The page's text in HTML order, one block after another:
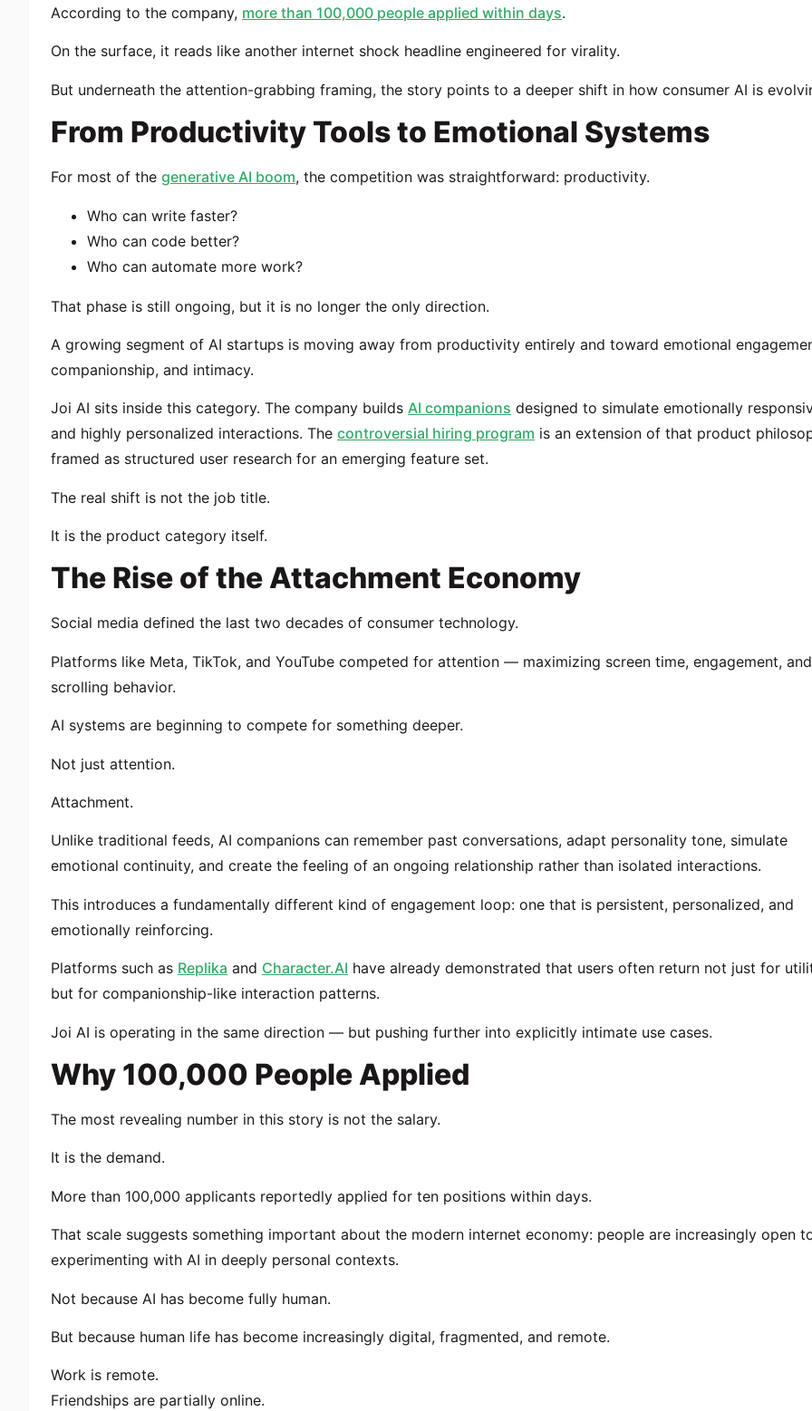
According to the company, more than 100,000 people applied within days.
On the surface, it reads like another internet shock headline engineered for virality.
But underneath the attention-grabbing framing, the story points to a deeper shift in how consumer AI is
From Productivity Tools to Emotional Systems
For most of the generative AI boom, the competition was straightforward: productivity.
Who can write faster?
Who can code better?
Who can automate more work?
That phase is still ongoing, but it is no longer the only direction.
A growing segment of AI startups is moving away from productivity entirely and toward emotional
companionship, and intimacy.
Joi AI sits inside this category. The company builds AI companions designed to simulate emotionally
and highly personalized interactions. The controversial hiring program is an extension of that product
framed as structured user research for an emerging feature set.
The real shift is not the job title.
It is the product category itself.
The Rise of the Attachment Economy
Social media defined the last two decades of consumer technology.
Platforms like Meta, TikTok, and YouTube competed for attention — maximizing screen time, engagement, and
scrolling behavior.
AI systems are beginning to compete for something deeper.
Not just attention.
Attachment.
Unlike traditional feeds, AI companions can remember past conversations, adapt personality tone, simulate
emotional continuity, and create the feeling of an ongoing relationship rather than isolated interactions.
This introduces a fundamentally different kind of engagement loop: one that is persistent, personalized, and
emotionally reinforcing.
Platforms such as Replika and Character.AI have already demonstrated that users often return not just for
but for companionship-like interaction patterns.
Joi AI is operating in the same direction — but pushing further into explicitly intimate use cases.
Why 100,000 People Applied
The most revealing number in this story is not the salary.
It is the demand.
More than 100,000 applicants reportedly applied for ten positions within days.
That scale suggests something important about the modern internet economy: people are increasingly open
experimenting with AI in deeply personal contexts.
Not because AI has become fully human.
But because human life has become increasingly digital, fragmented, and remote.
Work is remote.
Friendships are partially online.